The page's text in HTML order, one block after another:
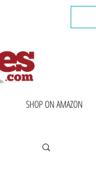
SHOP ON AMAZON